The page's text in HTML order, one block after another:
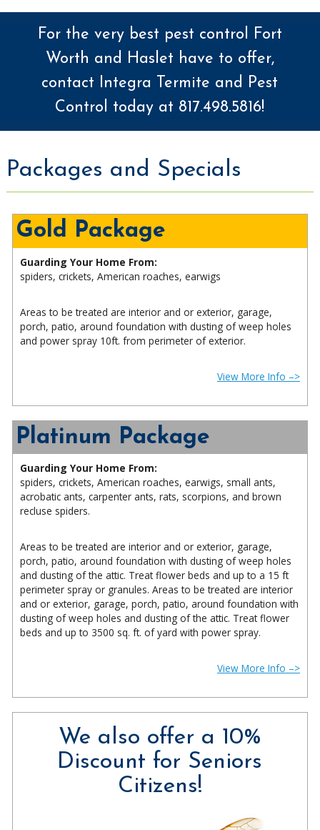
For the very best pest control Fort
Worth and Haslet have to offer,
contact Integra Termite and Pest
Control today at 817.498.5816!
Packages and Specials
Gold Package
Guarding Your Home From:
spiders, crickets, American roaches, earwigs
Areas to be treated are interior and or exterior, garage,
porch, patio, around foundation with dusting of weep holes
and power spray 10ft. from perimeter of exterior.
View More Info –>
Platinum Package
Guarding Your Home From:
spiders, crickets, American roaches, earwigs, small ants,
acrobatic ants, carpenter ants, rats, scorpions, and brown
recluse spiders.
Areas to be treated are interior and or exterior, garage,
porch, patio, around foundation with dusting of weep holes
and dusting of the attic. Treat flower beds and up to a 15 ft
perimeter spray or granules. Areas to be treated are interior
and or exterior, garage, porch, patio, around foundation with
dusting of weep holes and dusting of the attic. Treat flower
beds and up to 3500 sq. ft. of yard with power spray.
View More Info –>
We also offer a 10%
Discount for Seniors
Citizens!